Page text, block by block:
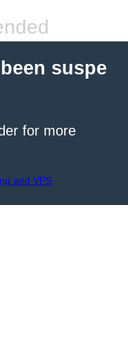
suspe
for more